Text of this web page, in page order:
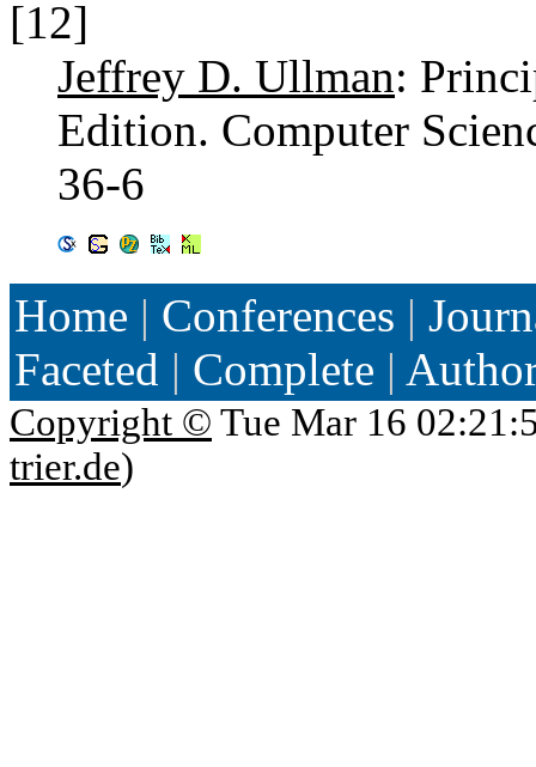
[12]
Jeffrey D. Ullman:
Edition. Computer
36-6
Home | Conferences |
Faceted | Complete |
Copyright © Tue Mar 16
trier.de)